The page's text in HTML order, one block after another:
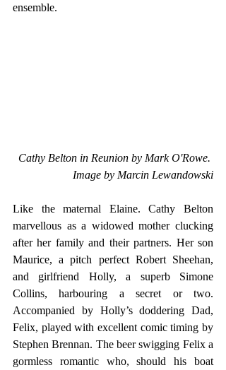
ensemble.
Cathy Belton in Reunion by Mark O'Rowe.
Image by Marcin Lewandowski
Like the maternal Elaine. Cathy Belton
marvellous as a widowed mother clucking
after her family and their partners. Her son
Maurice, a pitch perfect Robert Sheehan,
and girlfriend Holly, a superb Simone
Collins, harbouring a secret or two.
Accompanied by Holly’s doddering Dad,
Felix, played with excellent comic timing by
Stephen Brennan. The beer swigging Felix a
gormless romantic who, should his boat